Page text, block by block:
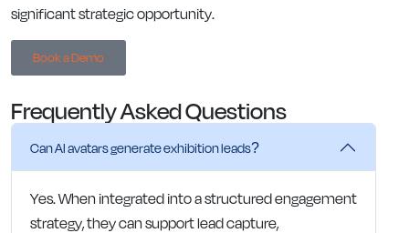
significant strategic opportunity.
Book a Demo
Frequently Asked Questions
Can AI avatars generate exhibition leads?
Yes. When integrated into a structured engagement
strategy, they can support lead capture,